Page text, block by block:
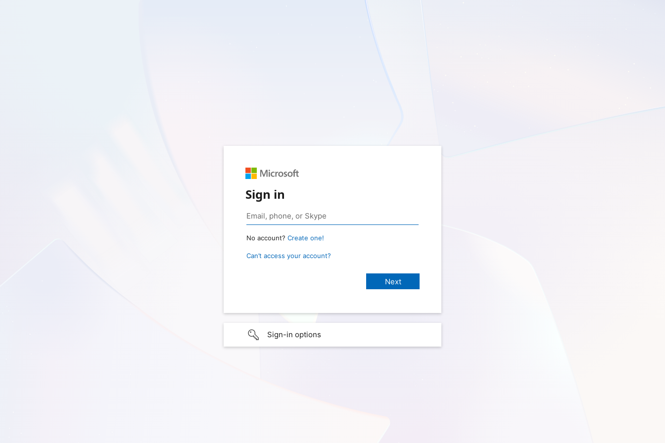
Sign in
No account? Create one!
Can’t access your account?
Sign-in options